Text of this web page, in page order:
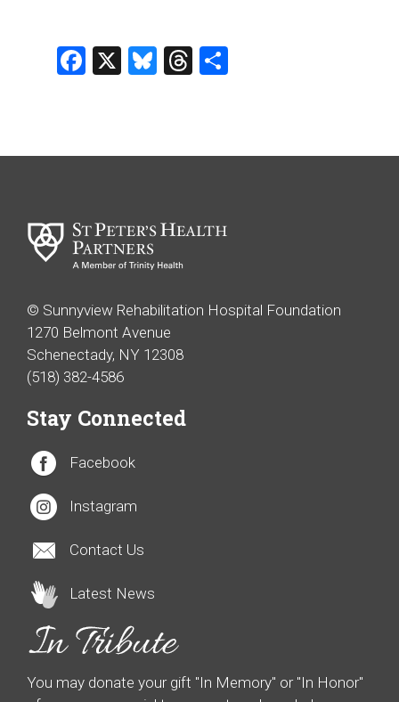
Facebook
X BlueskyThreads
© Sunnyview Rehabilitation Hospital Foundation
1270 Belmont Avenue
Schenectady, NY 12308
(518) 382-4586
Stay Connected
Facebook
Instagram
Contact Us
Latest News
You may donate your gift "In Memory" or "In Honor"